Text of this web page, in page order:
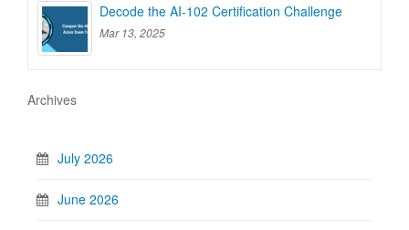
Decode the AI-102 Certification Challenge
Mar 13, 2025
Archives
July 2026
June 2026